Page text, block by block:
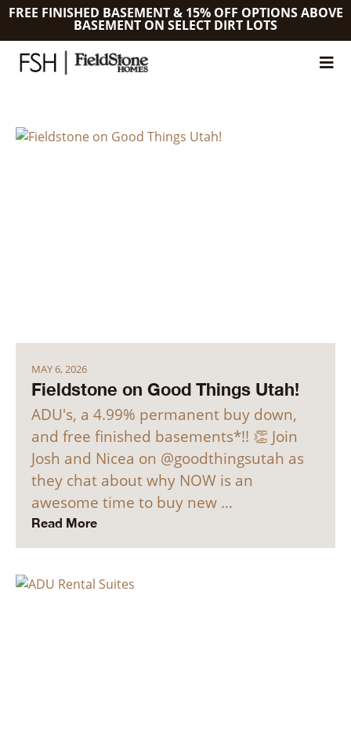
FREE FINISHED BASEMENT & 15% OFF OPTIONS ABOVE
BASEMENT ON SELECT DIRT LOTS
MAY 6, 2026
Fieldstone on Good Things Utah!
ADU's, a 4.99% permanent buy down,
and free finished basements*!! 👏 Join
Josh and Nicea on @goodthingsutah as
they chat about why NOW is an
awesome time to buy new …
Read More